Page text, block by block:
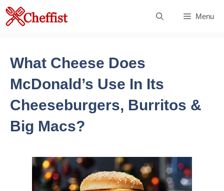
Skip
to
Menu
What Cheese Does
McDonald’s Use In Its
Cheeseburgers, Burritos &
Big Macs?